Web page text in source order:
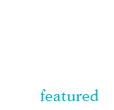
featured